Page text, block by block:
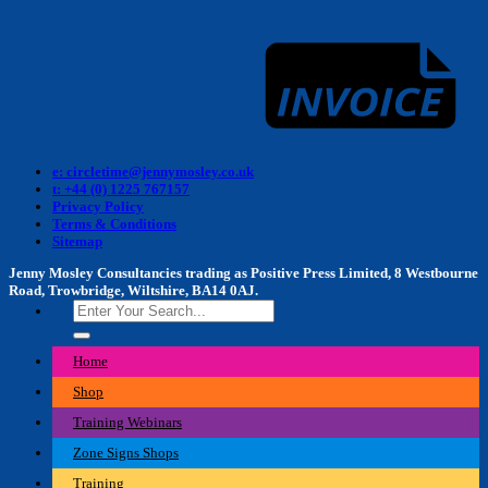
e: circletime@jennymosley.co.uk
t: +44 (0) 1225 767157
Privacy Policy
Terms & Conditions
Sitemap
Jenny Mosley Consultancies trading as Positive Press Limited, 8 Westbourne
Road, Trowbridge, Wiltshire, BA14 0AJ.
Search
for:
Home
Shop
Training Webinars
Zone Signs Shops
Training